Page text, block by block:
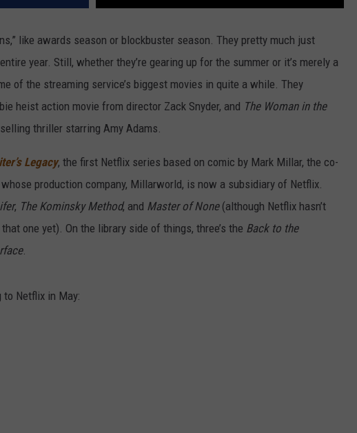
like awards season or blockbuster season. They pretty much just
year. Still, whether they’re gearing up for the summer or it’s merely a
of the streaming service’s biggest movies in quite a while. They
heist action movie from director Zack Snyder, and The Woman in the
thriller starring Amy Adams.
Legacy, the first Netflix series based on comic by Mark Millar, the co-
whose production company, Millarworld, is now a subsidiary of Netflix.
, The Kominsky Method, and Master of None (although Netflix hasn’t
one yet). On the library side of things, three’s the Back to the
.
to Netflix in May: